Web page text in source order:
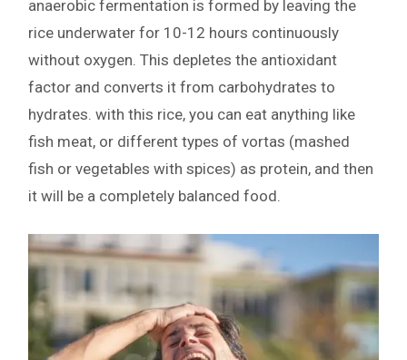
anaerobic fermentation is formed by leaving the
rice underwater for 10-12 hours continuously
without oxygen. This depletes the antioxidant
factor and converts it from carbohydrates to
hydrates. with this rice, you can eat anything like
fish meat, or different types of vortas (mashed
fish or vegetables with spices) as protein, and then
it will be a completely balanced food.